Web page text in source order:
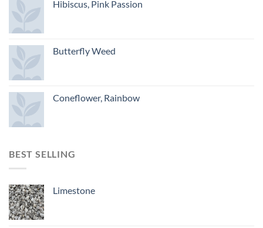
Hibiscus, Pink Passion
Butterfly Weed
Coneflower, Rainbow
BEST SELLING
Limestone